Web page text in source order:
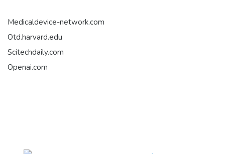
Medicaldevice-network.com
Otd.harvard.edu
Scitechdaily.com
Openai.com